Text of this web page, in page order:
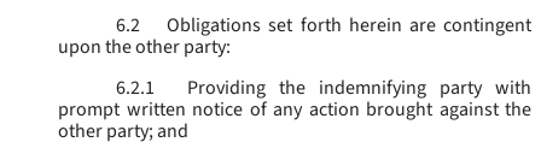
6.2
Obligations set forth herein are contingent
upon the other party:
6.2.1
Providing the indemnifying party with
prompt written notice of any action brought against the
other party; and